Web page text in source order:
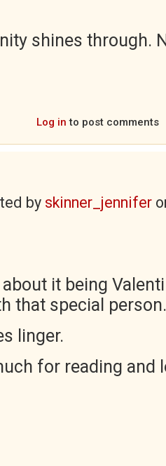
shines through.
Log in to post comments
by skinner_jennifer
it being
that special person.
linger.
for reading and